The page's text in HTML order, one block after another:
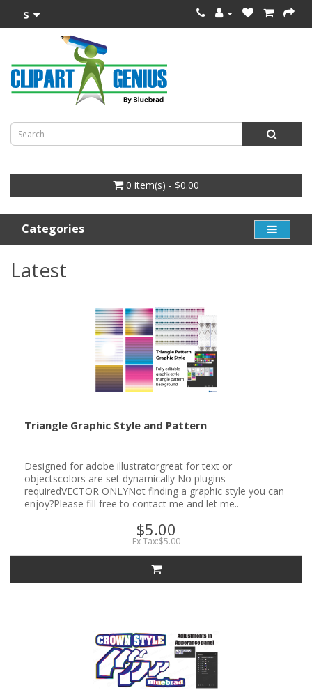
$
0 item(s) - $0.00
Categories
Latest
Triangle Graphic Style and Pattern
Designed for adobe illustratorgreat for text or
objectscolors are set dynamically No plugins
requiredVECTOR ONLYNot finding a graphic style you can
enjoy?Please fill free to contact me and let me..
$5.00
Ex Tax:$5.00